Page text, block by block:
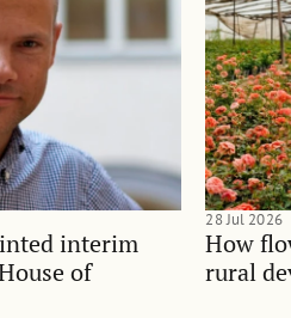
interim
of
How
rural
28 Jul 2026